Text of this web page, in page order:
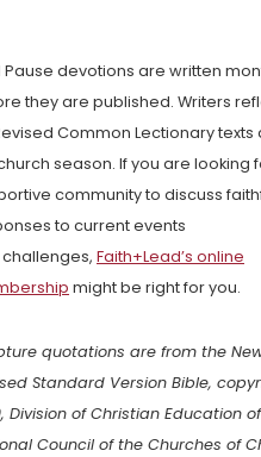
Pause devotions are written
they are published. Writers
Common Lectionary texts
season. If you are looking
community to discuss
to current events
Faith+Lead’s online
might be right for you.
quotations are from the
Standard Version Bible,
Division of Christian Education
Council of the Churches of